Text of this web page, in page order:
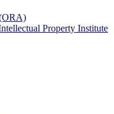
Property Institute